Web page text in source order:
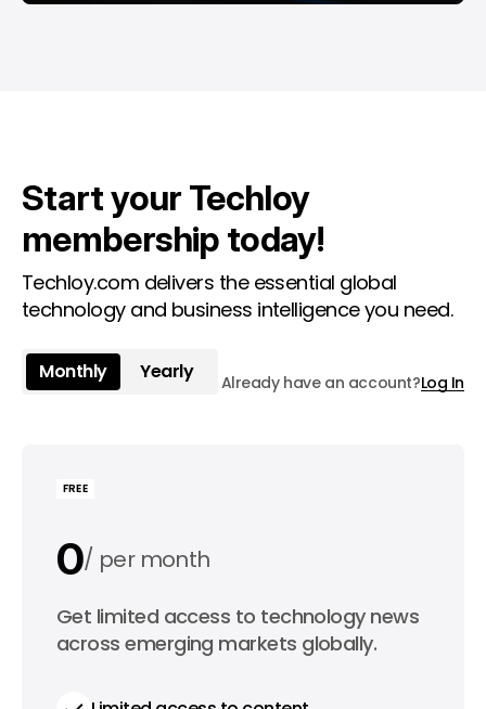
Start your Techloy
membership today!
Techloy.com delivers the essential global
technology and business intelligence you need.
Monthly Yearly Already have an account?Log In
FREE
0 per month
0 per year
Get limited access to technology news
across emerging markets globally.